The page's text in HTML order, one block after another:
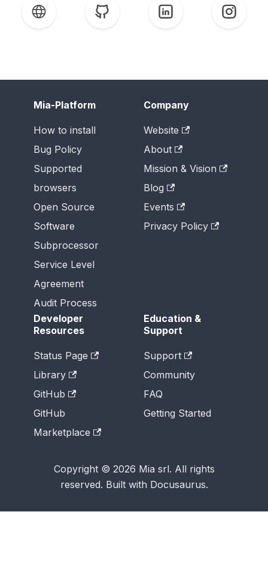
Mia-Platform
How to install
Bug Policy
Supported
browsers
Open Source
Software
Subprocessor
Service Level
Agreement
Audit Process
Company
Website
About
Mission & Vision
Blog
Events
Privacy Policy
Developer
Resources
Status Page
Library
GitHub
GitHub
Marketplace
Education &
Support
Support
Community
FAQ
Getting Started
Copyright © 2026 Mia srl. All rights
reserved. Built with Docusaurus.